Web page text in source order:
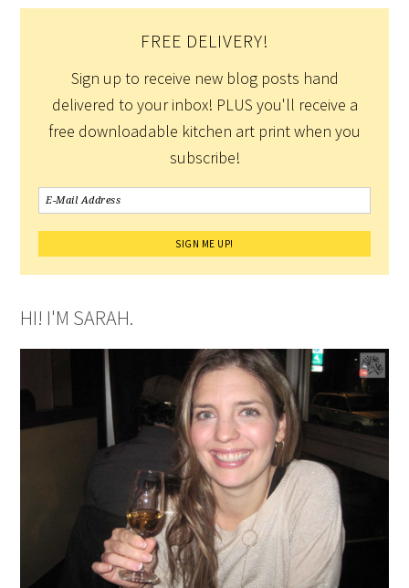
FREE DELIVERY!
Sign up to receive new blog posts hand
delivered to your inbox! PLUS you'll receive a
free downloadable kitchen art print when you
subscribe!
HI! I'M SARAH.